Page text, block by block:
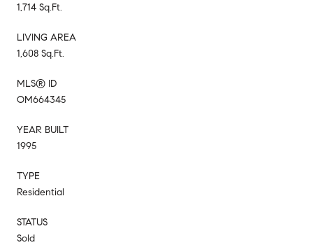
1,714 Sq.Ft.
LIVING AREA
1,608 Sq.Ft.
MLS® ID
OM664345
YEAR BUILT
1995
TYPE
Residential
STATUS
Sold